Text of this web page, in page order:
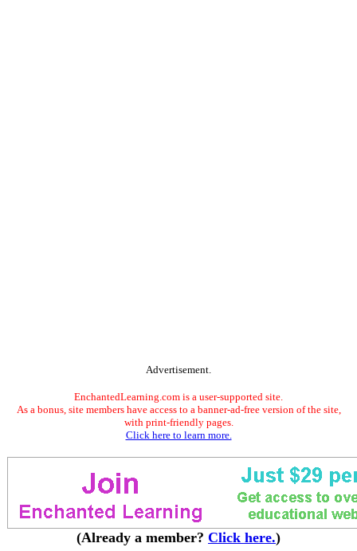
Advertisement.
EnchantedLearning.com is a user-supported site.
As a bonus, site members have access to a banner-ad-free version of the site,
with print-friendly pages.
Click here to learn more.
(Already a member? Click here.)